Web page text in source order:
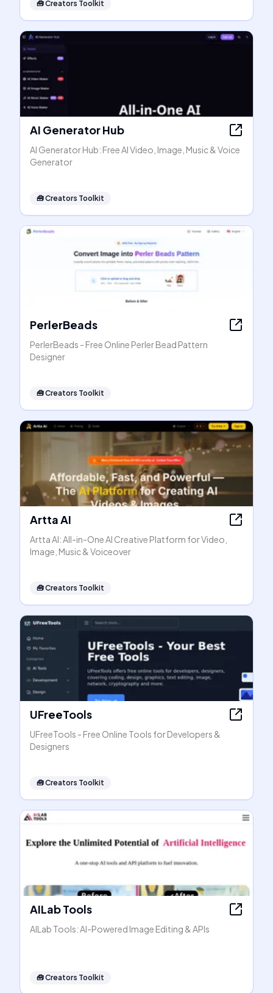
🧰Creators Toolkit
AI Generator Hub
AI Generator Hub: Free AI Video, Image, Music & Voice
Generator
🧰Creators Toolkit
PerlerBeads
PerlerBeads - Free Online Perler Bead Pattern
Designer
🧰Creators Toolkit
Artta AI
Artta AI: All-in-One AI Creative Platform for Video,
Image, Music & Voiceover
🧰Creators Toolkit
UFreeTools
UFreeTools - Free Online Tools for Developers &
Designers
🧰Creators Toolkit
AILab Tools
AILab Tools: AI-Powered Image Editing & APIs
🧰Creators Toolkit